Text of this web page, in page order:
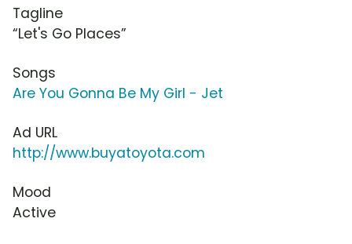
Tagline
“Let's Go Places”
Songs
Are You Gonna Be My Girl - Jet
Ad URL
http://www.buyatoyota.com
Mood
Active